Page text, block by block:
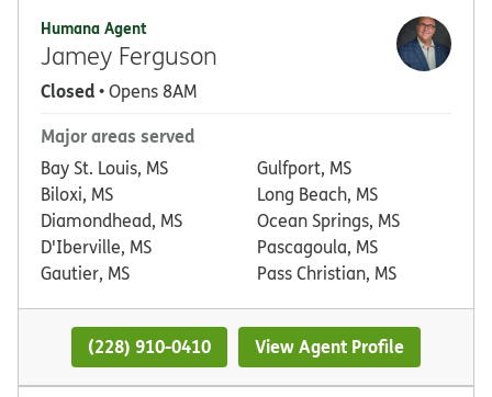
Humana Agent
Jamey Ferguson
Closed• Opens 8AM
Major areas served
Bay St. Louis, MS
Biloxi, MS
Diamondhead, MS
D'Iberville, MS
Gautier, MS
Gulfport, MS
Long Beach, MS
Ocean Springs, MS
Pascagoula, MS
Pass Christian, MS
(228) 910-0410 View Agent Profile